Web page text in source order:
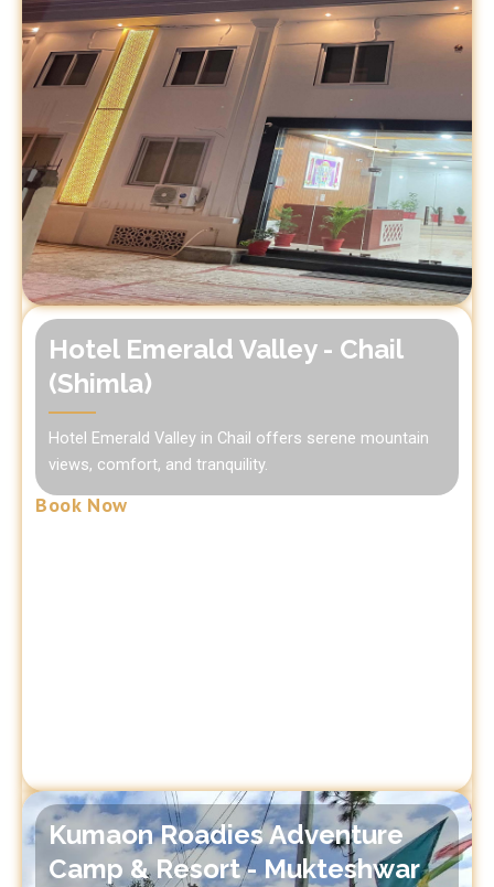
Hotel Emerald Valley - Chail
(Shimla)
Hotel Emerald Valley in Chail offers serene mountain
views, comfort, and tranquility.
Book Now
Kumaon Roadies Adventure
Camp & Resort - Mukteshwar